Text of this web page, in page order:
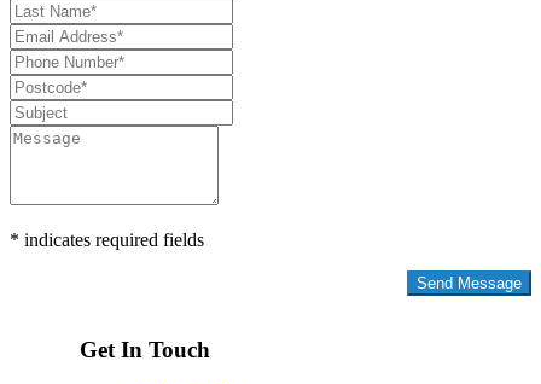
* indicates required fields
Get In Touch